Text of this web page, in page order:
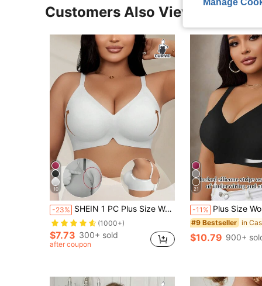
Customers Also Viewed
10
-23% SHEIN 1 PC Plus Size Women Soft Support Seamless Wireless Sports Bra
(1000+)
$7.73 300+ sold
after coupon
21
-11% Plus Size Women's Seamless Bra With Soft
#9 Bestseller
$10.79 900+